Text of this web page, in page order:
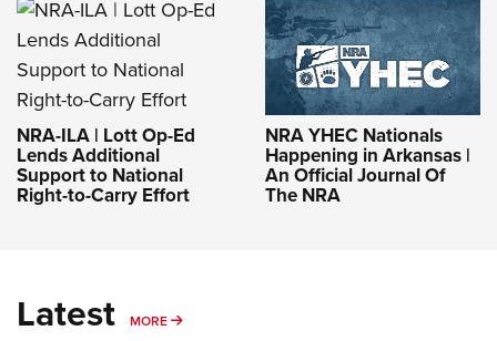
NRA-ILA | Lott Op-Ed
Lends Additional
Support to National
Right-to-Carry Effort
NRA YHEC Nationals
Happening in Arkansas |
An Official Journal Of
The NRA
Latest MORE MORE